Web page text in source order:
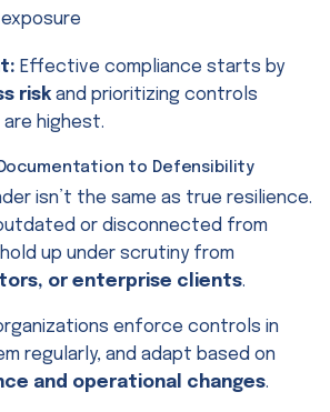
Effective compliance starts by
risk and prioritizing controls
highest.
to Defensibility
isn’t the same as true resilience.
or disconnected from
up under scrutiny from
or enterprise clients.
enforce controls in
regularly, and adapt based on
and operational changes.